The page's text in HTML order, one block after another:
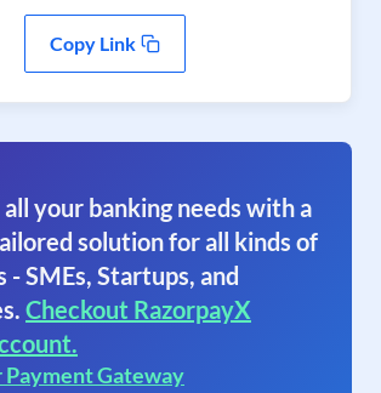
Copy Link
your banking needs with a
solution for all kinds of
- SMEs, Startups, and
Checkout RazorpayX
Payment Gateway